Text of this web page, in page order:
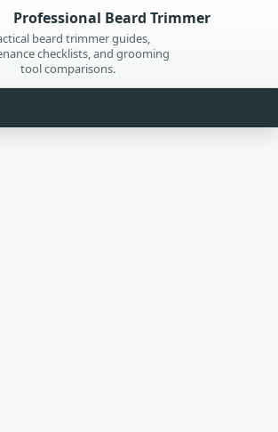
Professional Beard Trimmer
beard trimmer guides,
checklists, and grooming
tool comparisons.